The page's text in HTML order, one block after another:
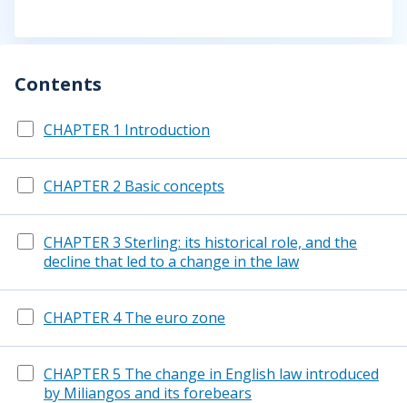
Contents
CHAPTER 1 Introduction
CHAPTER 2 Basic concepts
CHAPTER 3 Sterling: its historical role, and the
decline that led to a change in the law
CHAPTER 4 The euro zone
CHAPTER 5 The change in English law introduced
by Miliangos and its forebears